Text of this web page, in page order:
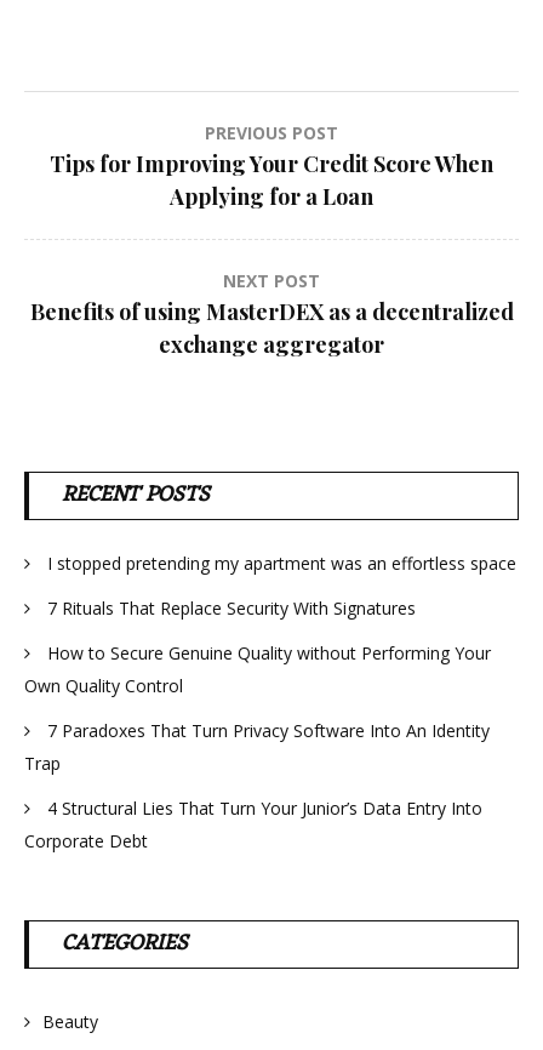
Post
navigation
PREVIOUS POST
Tips for Improving Your Credit Score When
Applying for a Loan
NEXT POST
Benefits of using MasterDEX as a decentralized
exchange aggregator
RECENT POSTS
I stopped pretending my apartment was an effortless space
7 Rituals That Replace Security With Signatures
How to Secure Genuine Quality without Performing Your
Own Quality Control
7 Paradoxes That Turn Privacy Software Into An Identity
Trap
4 Structural Lies That Turn Your Junior’s Data Entry Into
Corporate Debt
CATEGORIES
Beauty